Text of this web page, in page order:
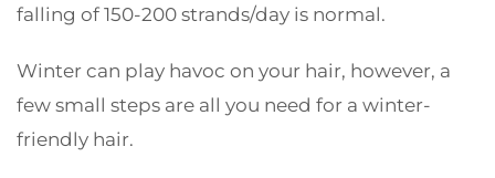
falling of 150-200 strands/day is normal.
Winter can play havoc on your hair, however, a
few small steps are all you need for a winter-
friendly hair.